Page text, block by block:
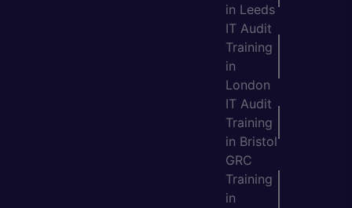
in Leeds
IT Audit
Training
in
London
IT Audit
Training
in Bristol
GRC
Training
in